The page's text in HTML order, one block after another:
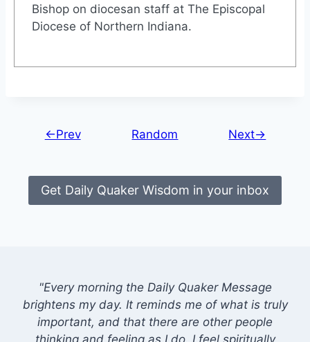
Bishop on diocesan staff at The Episcopal
Diocese of Northern Indiana.
←Prev Random Next→
Get Daily Quaker Wisdom in your inbox
"Every morning the Daily Quaker Message
brightens my day. It reminds me of what is truly
important, and that there are other people
thinking and feeling as I do. I feel spiritually